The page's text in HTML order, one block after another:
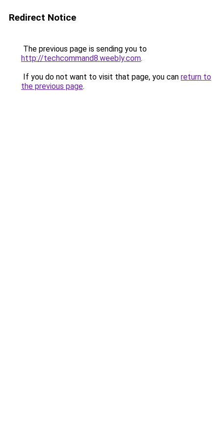
Redirect Notice
The previous page is sending you to
http://techcommand8.weebly.com.
If you do not want to visit that page, you can return to
the previous page.